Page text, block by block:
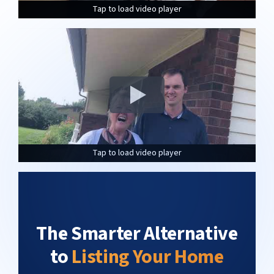
Tap to load video player
Tap to load video player
Tap to load video player
Tap to load video player
Tap to load video player
Tap to load video player
The Smarter Alternative
toListing Your Home